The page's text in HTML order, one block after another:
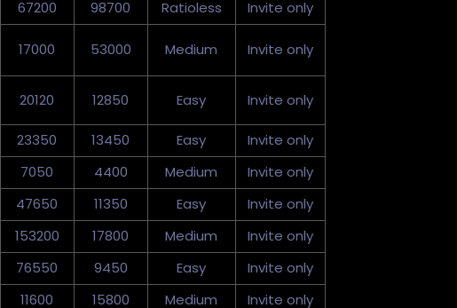
67200 98700 Ratioless Invite only
17000 53000 Medium Invite only
20120 12850 Easy Invite only
23350 13450 Easy
Invite only
7050 4400 Medium
Invite only
47650 11350 Easy
Invite only
153200 17800 Medium
Invite only
76550 9450 Easy
Invite only
11600 15800 Medium
Invite only